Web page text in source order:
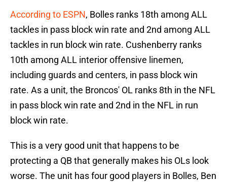
According to ESPN, Bolles ranks 18th among ALL
tackles in pass block win rate and 2nd among ALL
tackles in run block win rate. Cushenberry ranks
10th among ALL interior offensive linemen,
including guards and centers, in pass block win
rate. As a unit, the Broncos' OL ranks 8th in the NFL
in pass block win rate and 2nd in the NFL in run
block win rate.
This is a very good unit that happens to be
protecting a QB that generally makes his OLs look
worse. The unit has four good players in Bolles, Ben